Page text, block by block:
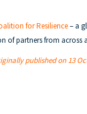
for Resilience– a
of partners from
published on 13